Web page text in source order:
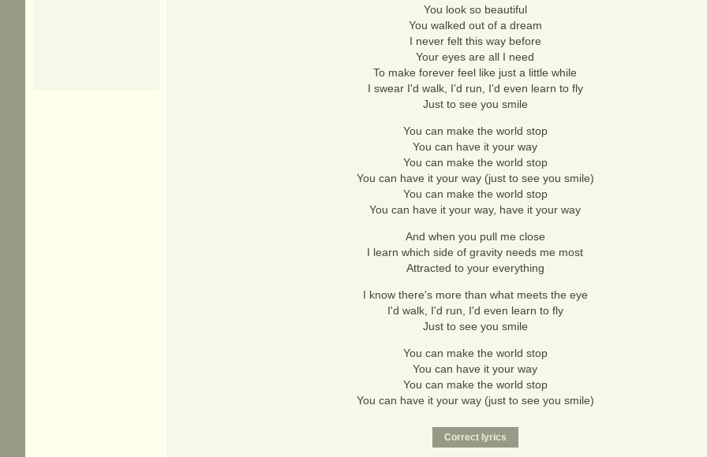
You look so beautiful
You walked out of a dream
I never felt this way before
Your eyes are all I need
To make forever feel like just a little while
I swear I'd walk, I'd run, I'd even learn to fly
Just to see you smile
You can make the world stop
You can have it your way
You can make the world stop
You can have it your way (just to see you smile)
You can make the world stop
You can have it your way, have it your way
And when you pull me close
I learn which side of gravity needs me most
Attracted to your everything
I know there's more than what meets the eye
I'd walk, I'd run, I'd even learn to fly
Just to see you smile
You can make the world stop
You can have it your way
You can make the world stop
You can have it your way (just to see you smile)